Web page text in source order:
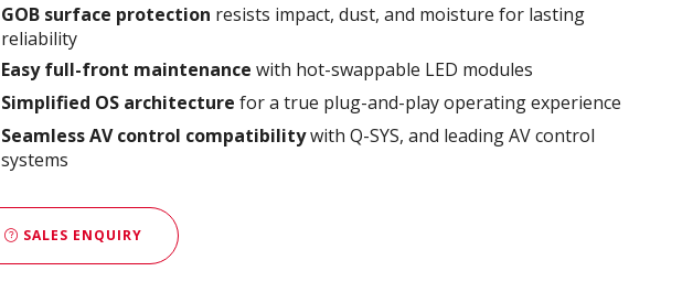
GOB surface protection resists impact, dust, and moisture for lasting
reliability
Easy full-front maintenance with hot-swappable LED modules
Simplified OS architecture for a true plug-and-play operating experience
Seamless AV control compatibilitywith Q-SYS, and leading AV control
systems
SALES ENQUIRY